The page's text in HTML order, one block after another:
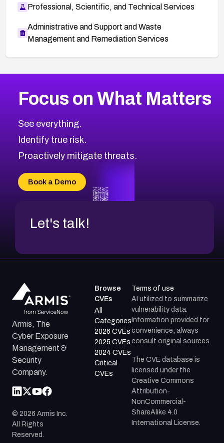
Professional, Scientific, and Technical Services
Administrative and Support and Waste
Management and Remediation Services
CVE-2026-71318
CVE-2026-18959
CVE-2026-71310
CVE-2026-71311
CVE-2026-70618
CVE-2026-18954
2016CVE Database
Browse All CVE Categories
Focus on What Matters
See everything.
Identify true risk.
Proactively mitigate threats.
Book a Demo
Let's talk!
Armis, The
Cyber Exposure
Management &
Security
Company.
© 2026 Armis Inc.
All Rights
Reserved.
Browse
CVEs
All
Categories
2026 CVEs
2025 CVEs
2024 CVEs
Critical
CVEs
Terms of use
AI utilized to summarize
vulnerability data.
Information provided for
convenience; always
consult original sources.
The CVE database is
licensed under the
Creative Commons
Attribution-
NonCommercial-
ShareAlike 4.0
International License.